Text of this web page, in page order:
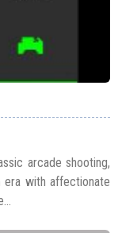
arcade shooting,
era with affectionate